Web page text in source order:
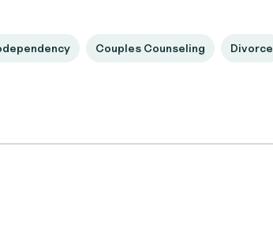
Couples Counseling Divorce